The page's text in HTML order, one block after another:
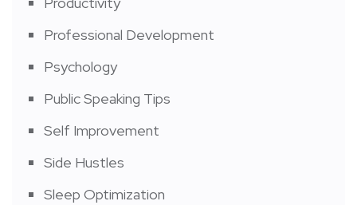
Professional Development
Psychology
Public Speaking Tips
Self Improvement
Side Hustles
Sleep Optimization